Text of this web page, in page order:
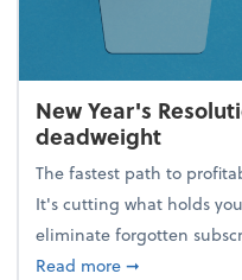
New Year's
deadweight
The fastest path to
It's cutting what holds
eliminate forgotten
Read moreabout New
➞